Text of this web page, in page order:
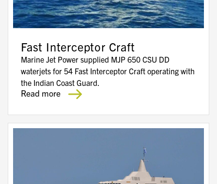
Fast Interceptor Craft
Marine Jet Power supplied MJP 650 CSU DD
waterjets for 54 Fast Interceptor Craft operating with
the Indian Coast Guard.
Read more